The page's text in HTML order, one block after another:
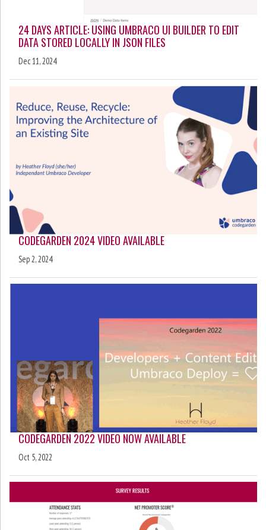
24 DAYS ARTICLE: USING UMBRACO UI BUILDER TO EDIT
DATA STORED LOCALLY IN JSON FILES
Dec 11, 2024
CODEGARDEN 2024 VIDEO AVAILABLE
Sep 2, 2024
CODEGARDEN 2022 VIDEO NOW AVAILABLE
Oct 5, 2022